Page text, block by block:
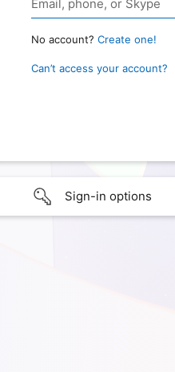
No account? Create one!
Can’t access your account?
Sign-in options